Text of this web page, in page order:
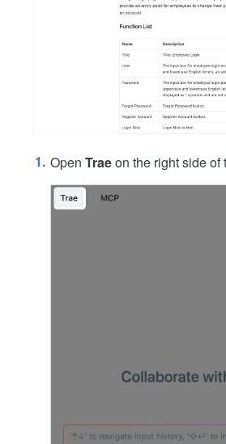
Open Traeon the right side of